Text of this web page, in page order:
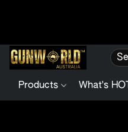
Products What's HOT